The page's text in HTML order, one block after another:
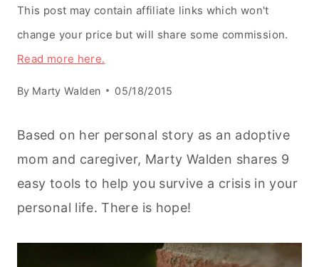
This post may contain affiliate links which won't
change your price but will share some commission.
Read more here.
By Marty Walden 05/18/2015
Based on her personal story as an adoptive
mom and caregiver, Marty Walden shares 9
easy tools to help you survive a crisis in your
personal life. There is hope!